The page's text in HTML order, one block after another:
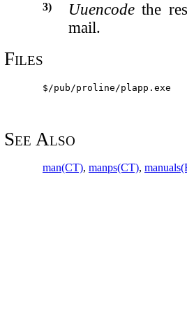
3) Uuencodethe
mail.
Files
$/pub/proline/plapp.exe
See Also
man(CT), manps(CT),